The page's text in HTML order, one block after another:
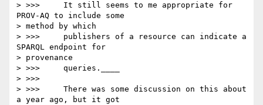
> >>>     It still seems to me appropriate for
PROV-AQ to include some
> method by which
> >>>     publishers of a resource can indicate a
SPARQL endpoint for
> provenance
> >>>     queries.____
> >>>
> >>>     There was some discussion on this about
a year ago, but it got